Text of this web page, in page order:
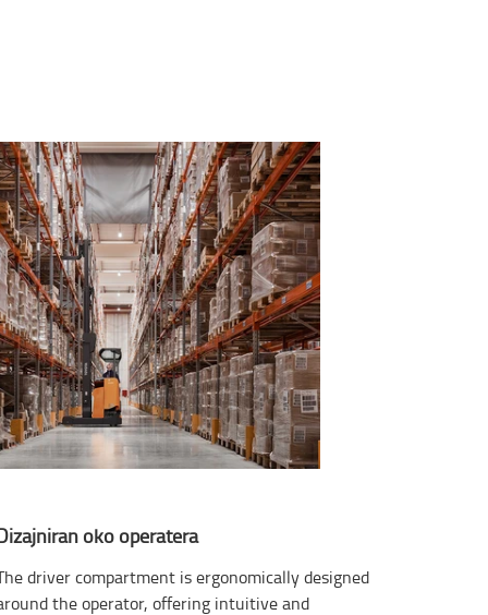
oko operatera
driver compartment is ergonomically designed
the operator, offering intuitive and